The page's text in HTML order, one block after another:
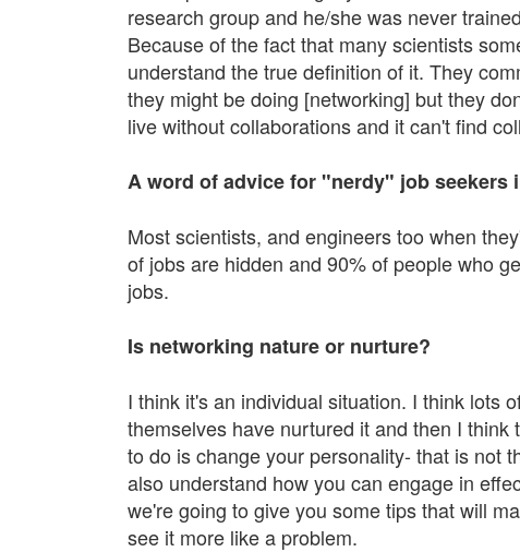
research group and he/she was never
Because of the fact that many scientists
understand the true definition of it. They
they might be doing [networking] but they
live without collaborations and it can't find
A word of advice for "nerdy" job seekers
Most scientists, and engineers too when
of jobs are hidden and 90% of people who
jobs.
Is networking nature or nurture?
I think it's an individual situation. I think lots
themselves have nurtured it and then I
to do is change your personality- that is not
also understand how you can engage in
we're going to give you some tips that will
see it more like a problem.